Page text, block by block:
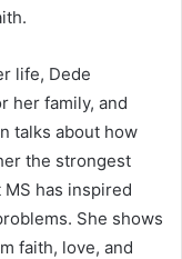
life, Dede
her family, and
talks about how
the strongest
MS has inspired
She shows
faith, love, and